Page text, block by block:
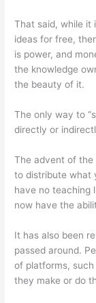
That said, while it
ideas for free,
is power, and
the knowledge
the beauty of it.
The only way to
directly or
The advent of the
to distribute what
have no teaching
now have the
It has also been
passed around.
of platforms,
they make or do